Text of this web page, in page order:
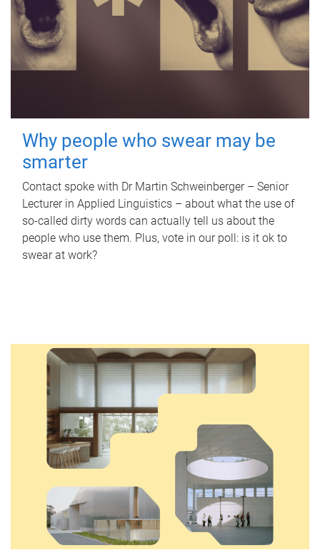
Why people who swear may be
smarter
Contact spoke with Dr Martin Schweinberger – Senior
Lecturer in Applied Linguistics – about what the use of
so-called dirty words can actually tell us about the
people who use them. Plus, vote in our poll: is it ok to
swear at work?